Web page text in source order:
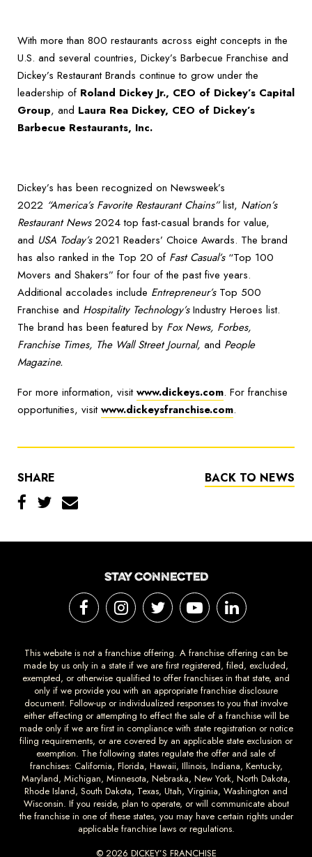
With more than 800 restaurants across eight concepts in the
U.S. and several countries, Dickey’s Barbecue Franchise and
Dickey’s Restaurant Brands continue to grow under the
leadership of Roland Dickey Jr., CEO of Dickey’s Capital
Group, and Laura Rea Dickey, CEO of Dickey’s
Barbecue Restaurants, Inc.
Dickey’s has been recognized on Newsweek’s
2022 “America’s Favorite Restaurant Chains”list, Nation’s
Restaurant News2024 top fast-casual brands for value,
and USA Today’s2021 Readers’ Choice Awards. The brand
has also ranked in the Top 20 of Fast Casual’s“Top 100
Movers and Shakers” for four of the past five years.
Additional accolades include Entrepreneur’sTop 500
Franchise and Hospitality Technology’sIndustry Heroes list.
The brand has been featured by Fox News, Forbes,
Franchise Times, The Wall Street Journal, and People
Magazine.
For more information, visitwww.dickeys.com. For franchise
opportunities, visitwww.dickeysfranchise.com.
SHARE BACK TO NEWS
STAY CONNECTED
This website is not a franchise offering. A franchise offering can be
made by us only in a state if we are first registered, filed, excluded,
exempted, or otherwise qualified to offer franchises in that state, and
only if we provide you with an appropriate franchise disclosure
document. Follow-up or individualized responses to you that involve
either effecting or attempting to effect the sale of a franchise will be
made only if we are first in compliance with state registration or notice
filing requirements, or are covered by an applicable state exclusion or
exemption. The following states regulate the offer and sale of
franchises: California, Florida, Hawaii, Illinois, Indiana, Kentucky,
Maryland, Michigan, Minnesota, Nebraska, New York, North Dakota,
Rhode Island, South Dakota, Texas, Utah, Virginia, Washington and
Wisconsin. If you reside, plan to operate, or will communicate about
the franchise in one of these states, you may have certain rights under
applicable franchise laws or regulations.
© 2026 DICKEY’S FRANCHISE